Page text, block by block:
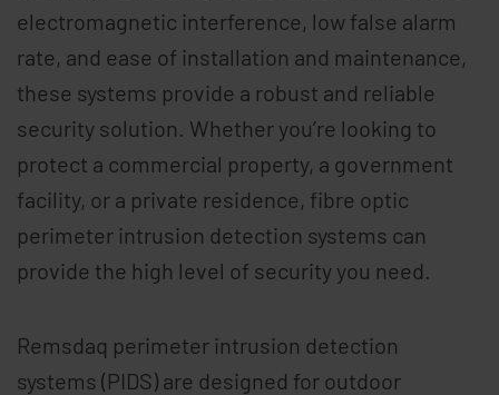
electromagnetic interference, low false alarm
rate, and ease of installation and maintenance,
these systems provide a robust and reliable
security solution. Whether you’re looking to
protect a commercial property, a government
facility, or a private residence, fibre optic
perimeter intrusion detection systems can
provide the high level of security you need.
Remsdaq perimeter intrusion detection
systems (PIDS) are designed for outdoor